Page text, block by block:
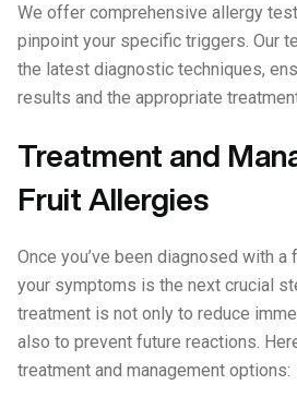
We offer comprehensive allergy
pinpoint your specific triggers. Our
the latest diagnostic techniques,
results and the appropriate
Treatment and
Fruit Allergies
Once you’ve been diagnosed with a
your symptoms is the next crucial
treatment is not only to reduce
also to prevent future reactions.
treatment and management options: